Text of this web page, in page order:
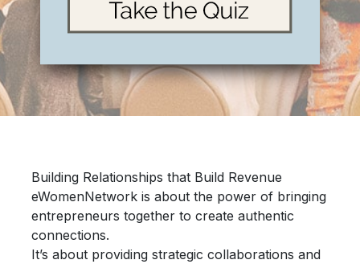
Building Relationships that Build Revenue
eWomenNetwork is about the power of bringing
entrepreneurs togetherto create authentic
connections.
It’s about providingstrategic collaborations and